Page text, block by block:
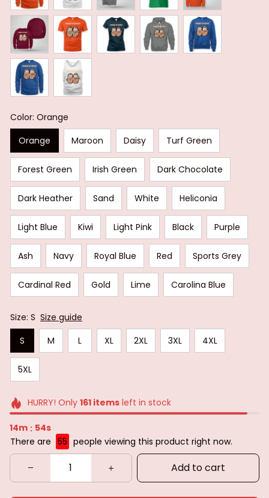
Color: Orange
Orange
Maroon Daisy Turf Green
Forest Green Irish Green Dark Chocolate
Dark Heather Sand White Heliconia
Light Blue Kiwi Light Pink Black Purple
Ash Navy Royal Blue Red Sports Grey
Cardinal Red Gold Lime Carolina Blue
Size: S Size guide
S
M L XL 2XL 3XL 4XL
5XL
HURRY! Only 161itemsleft in stock
14m : 52s
There are 55 people viewing this product right now.
Add to cart